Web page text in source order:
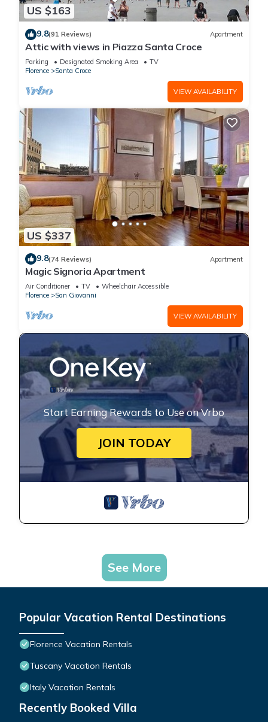
US $163
9.8(91 Reviews) Apartment
Attic with views in Piazza Santa Croce
Parking Designated Smoking Area
TV
Florence
Santa Croce
VIEW AVAILABILITY
US $337
9.8(74 Reviews) Apartment
Magic Signoria Apartment
Air Conditioner TV
Wheelchair Accessible
Florence
San Giovanni
VIEW AVAILABILITY
Start Earning Rewards to Use on Vrbo
JOIN TODAY
See More
Popular Vacation Rental Destinations
Florence Vacation Rentals
Tuscany Vacation Rentals
Italy Vacation Rentals
Recently Booked Villa